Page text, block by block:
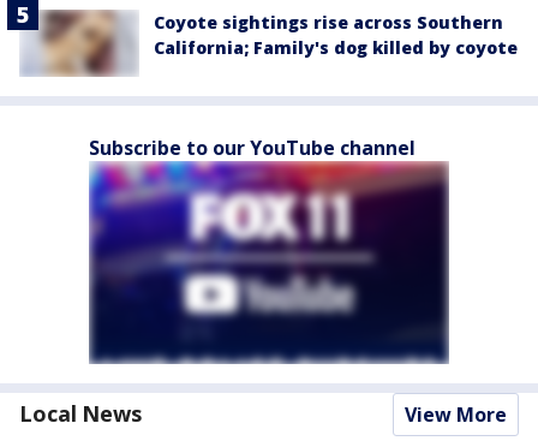
Coyote sightings rise across Southern
California; Family's dog killed by coyote
Subscribe to our YouTube channel
Local News View More